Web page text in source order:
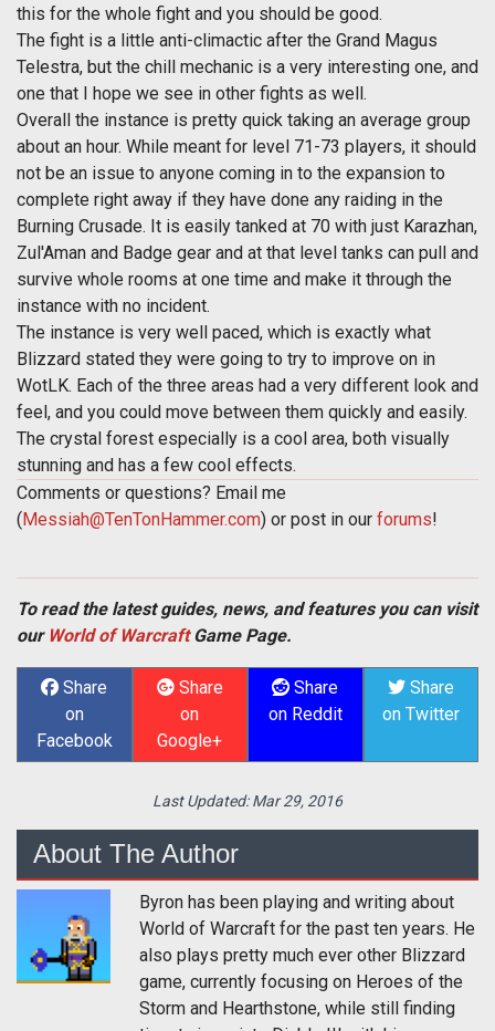
this for the whole fight and you should be good.
The fight is a little anti-climactic after the Grand Magus
Telestra, but the chill mechanic is a very interesting one, and
one that I hope we see in other fights as well.
Overall the instance is pretty quick taking an average group
about an hour. While meant for level 71-73 players, it should
not be an issue to anyone coming in to the expansion to
complete right away if they have done any raiding in the
Burning Crusade. It is easily tanked at 70 with just Karazhan,
Zul'Aman and Badge gear and at that level tanks can pull and
survive whole rooms at one time and make it through the
instance with no incident.
The instance is very well paced, which is exactly what
Blizzard stated they were going to try to improve on in
WotLK. Each of the three areas had a very different look and
feel, and you could move between them quickly and easily.
The crystal forest especially is a cool area, both visually
stunning and has a few cool effects.
Comments or questions? Email me
( Messiah@TenTonHammer.com) or post in our forums!
To read the latest guides, news, and features you can visit
our World of WarcraftGame Page.
Share
on
Facebook
Share
on
Google+
Share
on Reddit
Share
on Twitter
Last Updated:Mar 29, 2016
About The Author
Byron has been playing and writing about
World of Warcraft for the past ten years. He
also plays pretty much ever other Blizzard
game, currently focusing on Heroes of the
Storm and Hearthstone, while still finding